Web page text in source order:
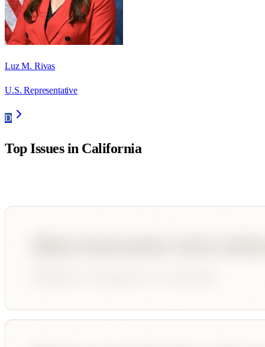
Luz M. Rivas
U.S. Representative
D
Top Issues in California